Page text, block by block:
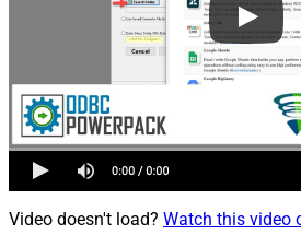
Video doesn't load? Watch this video